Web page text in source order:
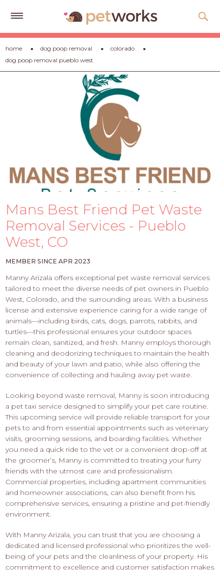
Get
Free
Quotes
Gift
Cards
PET
PROS
-
APPLY
HERE
home dog poop removal
colorado
dog poop removal pueblo west
Mans Best Friend Pet Waste
Removal Services - Pueblo
West, CO
MEMBER SINCE APR 2023
Manny Arizala offers exceptional pet waste removal services
tailored to meet the diverse needs of pet owners in Pueblo
West, Colorado, and the surrounding areas. With a business
license and extensive experience caring for a wide range of
animals—including birds, cats, dogs, parrots, rabbits, and
turtles—this professional ensures your outdoor spaces
remain clean, sanitized, and fresh. Manny employs thorough
cleaning and deodorizing techniques to maintain the health
and beauty of your lawn and patio, while also offering the
convenience of collecting and hauling away pet waste.
Looking beyond waste removal, Manny is soon introducing
a pet taxi service designed to simplify your pet care routine.
This upcoming service will provide reliable transport for your
pets to and from essential appointments such as veterinary
visits, grooming sessions, and boarding facilities. Whether
you need a quick ride to the vet or a convenient drop-off at
the groomer’s, Manny is committed to treating your furry
friends with the utmost care and professionalism.
Commercial properties, including apartment communities
and homeowner associations, can also benefit from his
comprehensive services, ensuring a pristine and pet-friendly
environment.
With Manny Arizala, you can trust that you are choosing a
dedicated and licensed professional who prioritizes the well-
being of your pets and the cleanliness of your property. His
commitment to excellence and customer satisfaction makes